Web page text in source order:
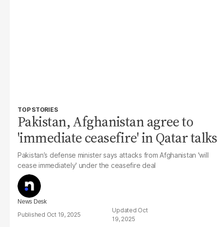
TOP STORIES
Pakistan, Afghanistan agree to
'immediate ceasefire' in Qatar talks
Pakistan’s defense minister says attacks from Afghanistan 'will
cease immediately' under the ceasefire deal
News Desk
Oct 19, 2025
Oct
19, 2025